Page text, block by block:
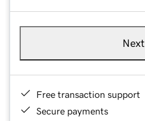
Next
Free transaction support
Secure payments